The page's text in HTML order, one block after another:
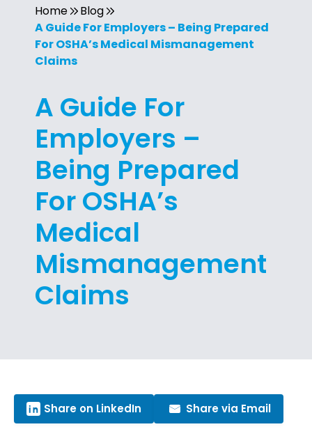
Home
Blog
A Guide For Employers – Being Prepared
For OSHA’s Medical Mismanagement
Claims
A Guide For
Employers –
Being Prepared
For OSHA’s
Medical
Mismanagement
Claims
Share on LinkedIn Share via Email